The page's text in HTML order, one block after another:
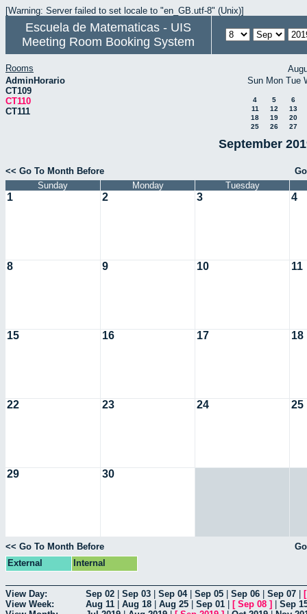
[Warning: Server failed to set locale to "en_GB.utf-8" (Unix)]
Escuela de Matematicas - UIS
Meeting Room Booking System
Rooms
AdminHorario
CT109
CT110
CT111
Sun Mon Tue
4 5
6
11
12
13
18
19
20
25
26 27
September
<< Go To Month Before
Sunday
Monday Tuesday
1 2 3 4
8 9 10 11
15 16 17 18
22 23 24 25
29 30
<< Go To Month Before
External
Internal
View Day: Sep 02 Sep 03 Sep 04| Sep 05 Sep 06 Sep 07
View Week:
Aug 11 Aug 18 Aug 25 Sep 01 [ Sep 08 ]
Sep